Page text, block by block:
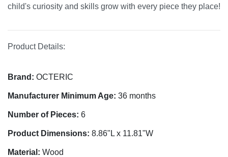
child's curiosity and skills grow with every piece they place!
Product Details:
Brand: OCTERIC
Manufacturer Minimum Age: 36 months
Number of Pieces: 6
Product Dimensions: 8.86"L x 11.81"W
Material: Wood